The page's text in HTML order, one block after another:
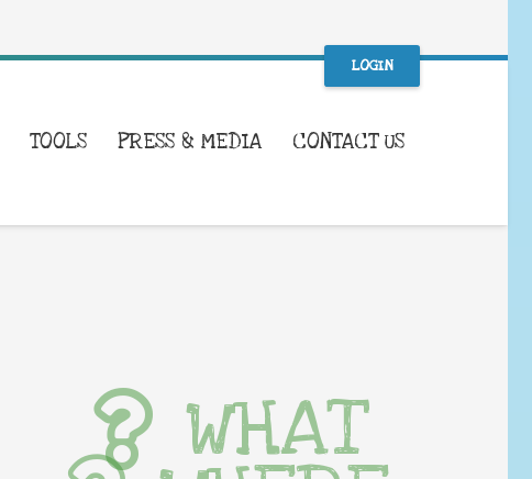
LOGIN
TOOLS PRESS & MEDIA CONTACT US
WHAT